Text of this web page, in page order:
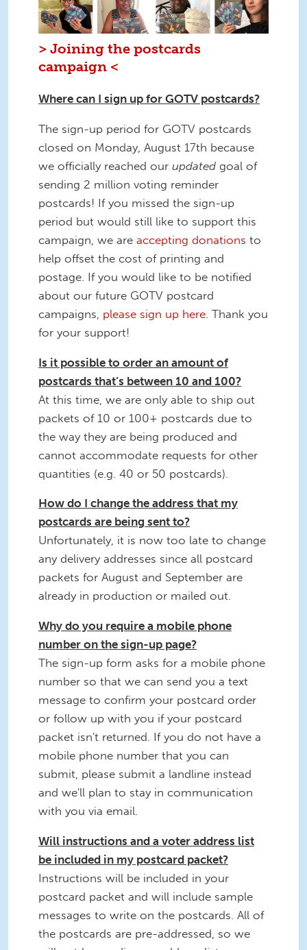
> Joining the postcards
campaign <
Where can I sign up for GOTV postcards?
The sign-up period for GOTV postcards
closed on Monday, August 17th because
we officially reached our updated goal of
sending 2 million voting reminder
postcards! If you missed the sign-up
period but would still like to support this
campaign, we are accepting donations to
help offset the cost of printing and
postage. If you would like to be notified
about our future GOTV postcard
campaigns, please sign up here . Thank you
for your support!
Is it possible to order an amount of
postcards that’s between 10 and 100?
At this time, we are only able to ship out
packets of 10 or 100+ postcards due to
the way they are being produced and
cannot accommodate requests for other
quantities (e.g. 40 or 50 postcards).
How do I change the address that my
postcards are being sent to?
Unfortunately, it is now too late to change
any delivery addresses since all postcard
packets for August and September are
already in production or mailed out.
Why do you require a mobile phone
number on the sign-up page?
The sign-up form asks for a mobile phone
number so that we can send you a text
message to confirm your postcard order
or follow up with you if your postcard
packet isn't returned. If you do not have a
mobile phone number that you can
submit, please submit a landline instead
and we'll plan to stay in communication
with you via email.
Will instructions and a voter address list
be included in my postcard packet?
Instructions will be included in your
postcard packet and will include sample
messages to write on the postcards. All of
the postcards are pre-addressed, so we